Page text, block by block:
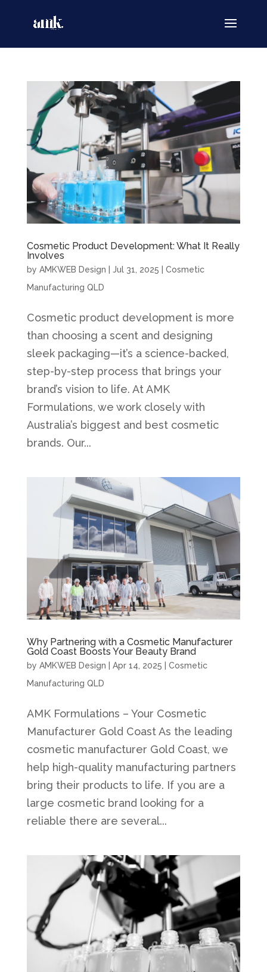
Cosmetic Product Development: What It Really
Involves
by AMKWEB Design Jul 31, 2025
Cosmetic
Manufacturing QLD
Cosmetic product development is more
than choosing a scent and designing
sleek packaging—it’s a science-backed,
step-by-step process that brings your
brand’s vision to life. At AMK
Formulations, we work closely with
Australia’s biggest and best cosmetic
brands. Our...
Why Partnering with a Cosmetic Manufacturer
Gold Coast Boosts Your Beauty Brand
by AMKWEB Design Apr 14, 2025
Cosmetic
Manufacturing QLD
AMK Formulations – Your Cosmetic
Manufacturer Gold Coast As the leading
cosmetic manufacturer Gold Coast, we
help high-quality manufacturing partners
bring their products to life. If you are a
large cosmetic brand looking for a
reliable there are several...